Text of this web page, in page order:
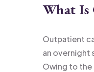
What Is
Outpatient
an overnight
Owing to the